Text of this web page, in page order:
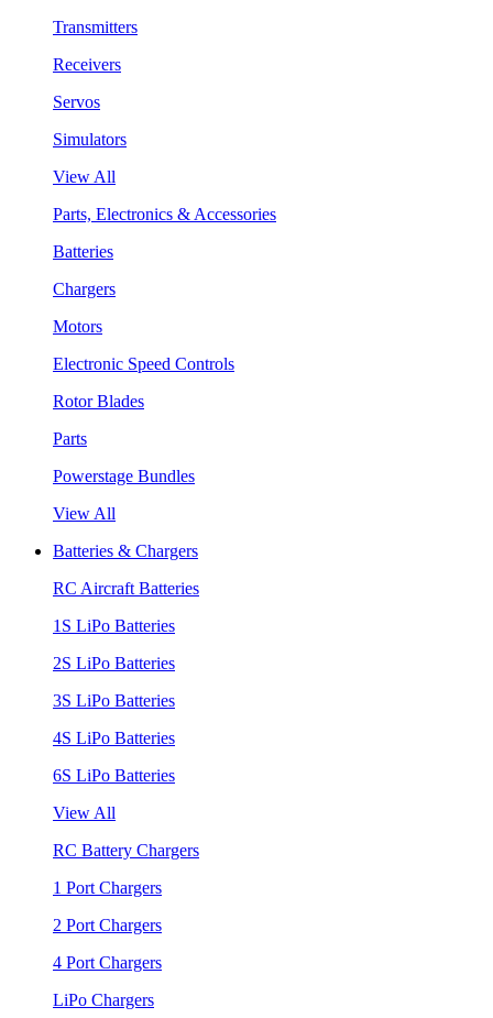
Transmitters
Receivers
Servos
Simulators
View All
Parts, Electronics & Accessories
Batteries
Chargers
Motors
Electronic Speed Controls
Rotor Blades
Parts
Powerstage Bundles
View All
Batteries & Chargers
RC Aircraft Batteries
1S LiPo Batteries
2S LiPo Batteries
3S LiPo Batteries
4S LiPo Batteries
6S LiPo Batteries
View All
RC Battery Chargers
1 Port Chargers
2 Port Chargers
4 Port Chargers
LiPo Chargers